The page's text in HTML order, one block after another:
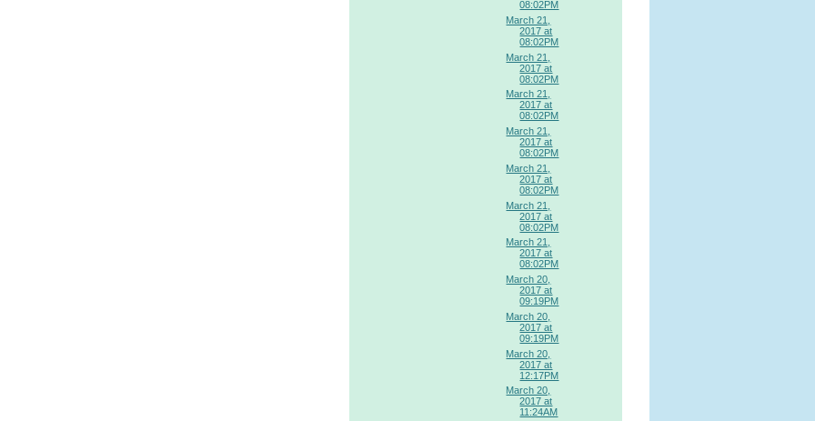
08:02PM
March 21,
2017 at
08:02PM
March 21,
2017 at
08:02PM
March 21,
2017 at
08:02PM
March 21,
2017 at
08:02PM
March 21,
2017 at
08:02PM
March 21,
2017 at
08:02PM
March 21,
2017 at
08:02PM
March 20,
2017 at
09:19PM
March 20,
2017 at
09:19PM
March 20,
2017 at
12:17PM
March 20,
2017 at
11:24AM